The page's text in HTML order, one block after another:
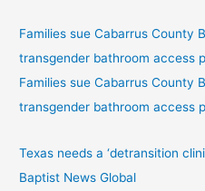
Families sue Cabarrus County
transgender bathroom access
Families sue Cabarrus County
transgender bathroom access
Texas needs a ‘detransition
Baptist News Global